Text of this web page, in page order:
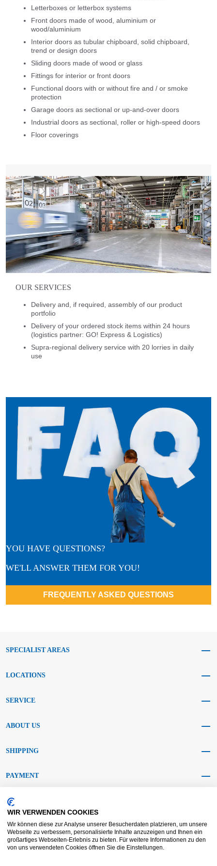
Letterboxes or letterbox systems
Front doors made of wood, aluminium or
wood/aluminium
Interior doors as tubular chipboard, solid chipboard,
trend or design doors
Sliding doors made of wood or glass
Fittings for interior or front doors
Functional doors with or without fire and / or smoke
protection
Garage doors as sectional or up-and-over doors
Industrial doors as sectional, roller or high-speed doors
Floor coverings
OUR SERVICES
Delivery and, if required, assembly of our product
portfolio
Delivery of your ordered stock items within 24 hours
(logistics partner: GO! Express & Logistics)
Supra-regional delivery service with 20 lorries in daily
use
YOU HAVE QUESTIONS?
WE'LL ANSWER THEM FOR YOU!
FREQUENTLY ASKED QUESTIONS
SPECIALIST AREAS
LOCATIONS
SERVICE
ABOUT US
SHIPPING
PAYMENT
SOCIAL MEDIA
WIR VERWENDEN COOKIES
Wir können diese zur Analyse unserer Besucherdaten platzieren, um unsere
Webseite zu verbessern, personalisierte Inhalte anzuzeigen und Ihnen ein
großartiges Webseiten-Erlebnis zu bieten. Für weitere Informationen zu den
von uns verwendeten Cookies öffnen Sie die Einstellungen.